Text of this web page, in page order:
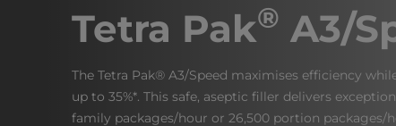
Tetra Pak® A3/
The Tetra Pak® A3/Speed maximises efficiency
up to 35%*. This safe, aseptic filler delivers
family packages/hour or 26,500 portion packages/